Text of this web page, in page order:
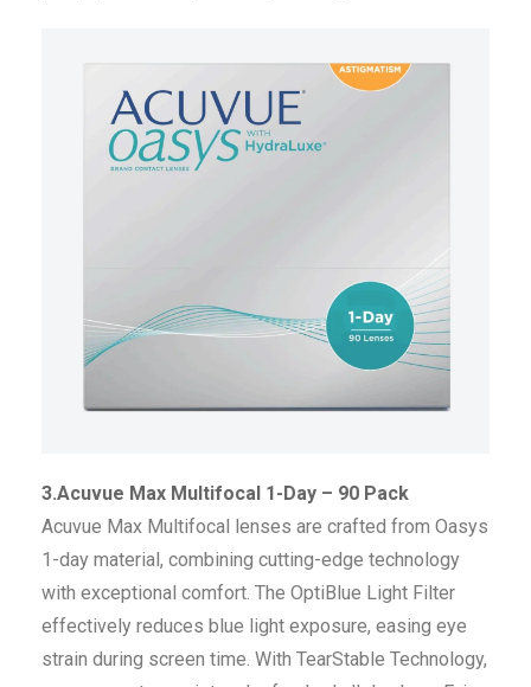
3.Acuvue Max Multifocal 1-Day – 90 Pack
Acuvue Max Multifocal lenses are crafted from Oasys
1-day material, combining cutting-edge technology
with exceptional comfort. The OptiBlue Light Filter
effectively reduces blue light exposure, easing eye
strain during screen time. With TearStable Technology,